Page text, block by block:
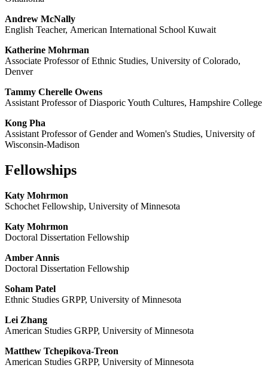
Andrew McNally
English Teacher, American International School Kuwait
Katherine Mohrman
Associate Professor of Ethnic Studies, University of Colorado,
Denver
Tammy Cherelle Owens
Assistant Professor of Diasporic Youth Cultures, Hampshire College
Kong Pha
Assistant Professor of Gender and Women's Studies, University of
Wisconsin-Madison
Fellowships
Katy Mohrmon
Schochet Fellowship, University of Minnesota
Katy Mohrmon
Doctoral Dissertation Fellowship
Amber Annis
Doctoral Dissertation Fellowship
Soham Patel
Ethnic Studies GRPP, University of Minnesota
Lei Zhang
American Studies GRPP, University of Minnesota
Matthew Tchepikova-Treon
American Studies GRPP, University of Minnesota